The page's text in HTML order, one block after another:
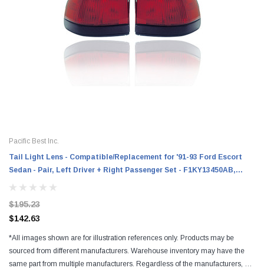
Pacific Best Inc.
Tail Light Lens - Compatible/Replacement for '91-93 Ford Escort
Sedan - Pair, Left Driver + Right Passenger Set - F1KY13450AB,
F1KY13451AB
$195.23
$142.63
*All images shown are for illustration references only. Products may be
sourced from different manufacturers. Warehouse inventory may have the
same part from multiple manufacturers. Regardless of the manufacturers, all